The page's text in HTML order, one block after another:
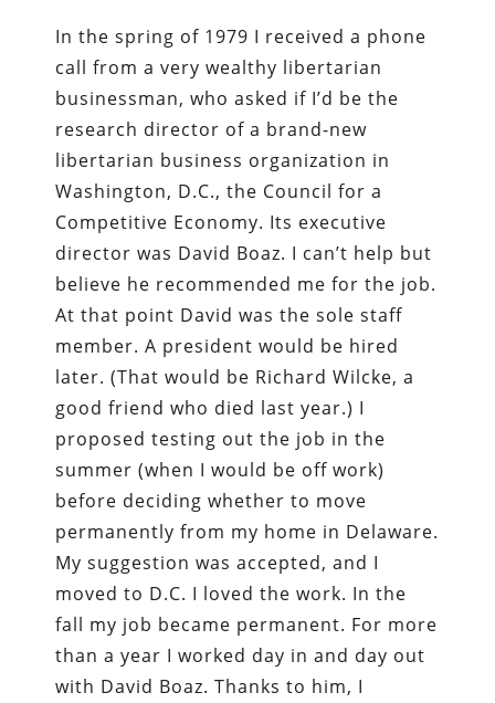
In the spring of 1979 I received a phone
call from a very wealthy libertarian
businessman, who asked if I’d be the
research director of a brand-new
libertarian business organization in
Washington, D.C., the Council for a
Competitive Economy. Its executive
director was David Boaz. I can’t help but
believe he recommended me for the job.
At that point David was the sole staff
member. A president would be hired
later. (That would be Richard Wilcke, a
good friend who died last year.) I
proposed testing out the job in the
summer (when I would be off work)
before deciding whether to move
permanently from my home in Delaware.
My suggestion was accepted, and I
moved to D.C. I loved the work. In the
fall my job became permanent. For more
than a year I worked day in and day out
with David Boaz. Thanks to him, I